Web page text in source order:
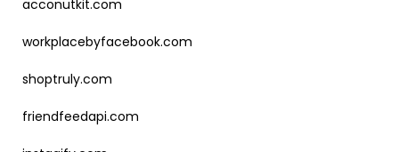
acconutkit.com
workplacebyfacebook.com
shoptruly.com
friendfeedapi.com